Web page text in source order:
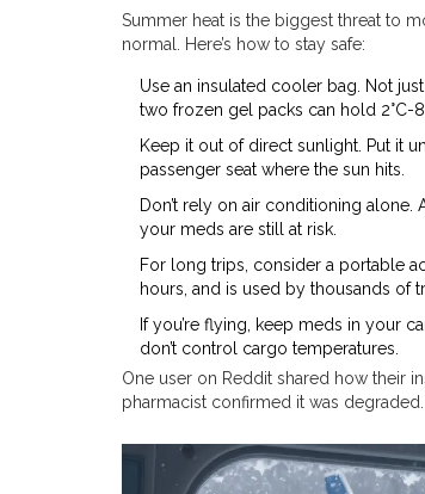
Summer heat is the biggest threat to
normal. Here’s how to stay safe:
Use an insulated cooler bag. Not
two frozen gel packs can hold 2°C-
Keep it out of direct sunlight. Put it
passenger seat where the sun hits.
Don’t rely on air conditioning alone.
your meds are still at risk.
For long trips, consider a portable
hours, and is used by thousands of
If you’re flying, keep meds in your
don’t control cargo temperatures.
One user on Reddit shared how their
pharmacist confirmed it was